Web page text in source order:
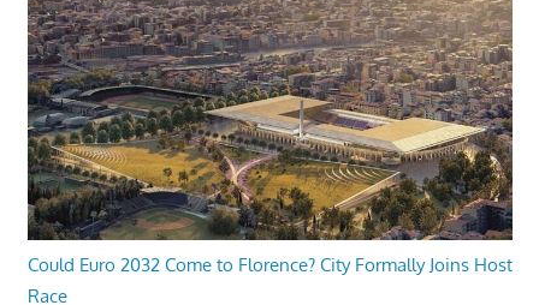
Could Euro 2032 Come to Florence? City Formally Joins Host
Race